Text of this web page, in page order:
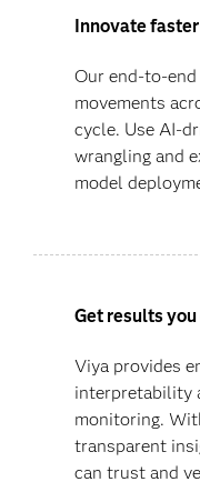
Innovate faster
Our end-to-
movements
cycle. Use AI-
wrangling and
model
Get results
Viya provides
interpretability
monitoring.
transparent
can trust and